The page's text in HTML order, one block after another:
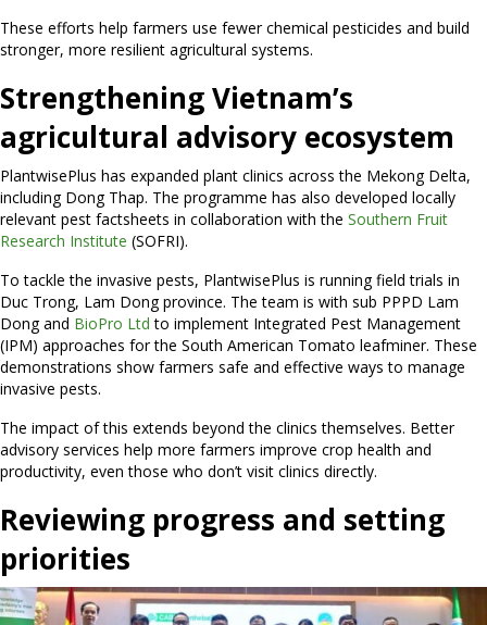
These efforts help farmers use fewer chemical pesticides and build
stronger, more resilient agricultural systems.
Strengthening Vietnam’s
agricultural advisory ecosystem
PlantwisePlus has expanded plant clinics across the Mekong Delta,
including Dong Thap. The programme has also developed locally
relevant pest factsheets in collaboration with the Southern Fruit
Research Institute (SOFRI).
To tackle the invasive pests, PlantwisePlus is running field trials in
Duc Trong, Lam Dong province. The team is with sub PPPD Lam
Dong and BioPro Ltd to implement Integrated Pest Management
(IPM) approaches for the South American Tomato leafminer. These
demonstrations show farmers safe and effective ways to manage
invasive pests.
The impact of this extends beyond the clinics themselves. Better
advisory services help more farmers improve crop health and
productivity, even those who don’t visit clinics directly.
Reviewing progress and setting
priorities